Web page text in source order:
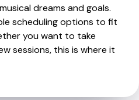
dreams and goals.
scheduling options to fit
you want to take
sessions, this is where it